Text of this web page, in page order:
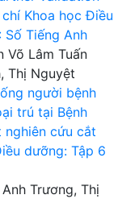
chí Khoa học Điều
Tiếng Anh
Võ Lâm Tuấn
Thị Nguyệt
người bệnh
trú tại Bệnh
nghiên cứu cắt
dưỡng: Tập 6
Trương, Thị